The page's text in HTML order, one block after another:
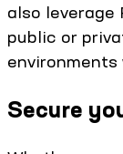
also leverage
public or
Secure